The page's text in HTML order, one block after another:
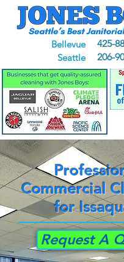
Seattle 206-
Bellevue 425-
Commercial
for
Request A